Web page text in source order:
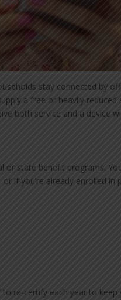
stay connected by
a free or heavily
both service and a device
or state benefit programs.
if you’re already enrolled in
re-certify each year to keep